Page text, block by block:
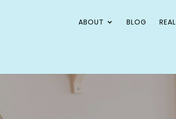
ABOUT BLOG